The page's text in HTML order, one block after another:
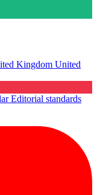
Kingdom United
Editorial standards